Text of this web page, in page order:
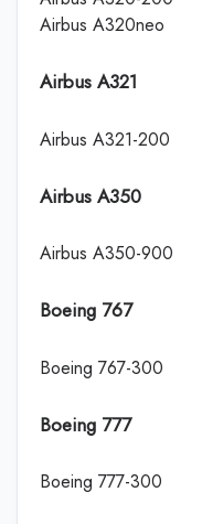
Airbus A320neo
Airbus A321
Airbus A321-200
Airbus A350
Airbus A350-900
Boeing 767
Boeing 767-300
Boeing 777
Boeing 777-300